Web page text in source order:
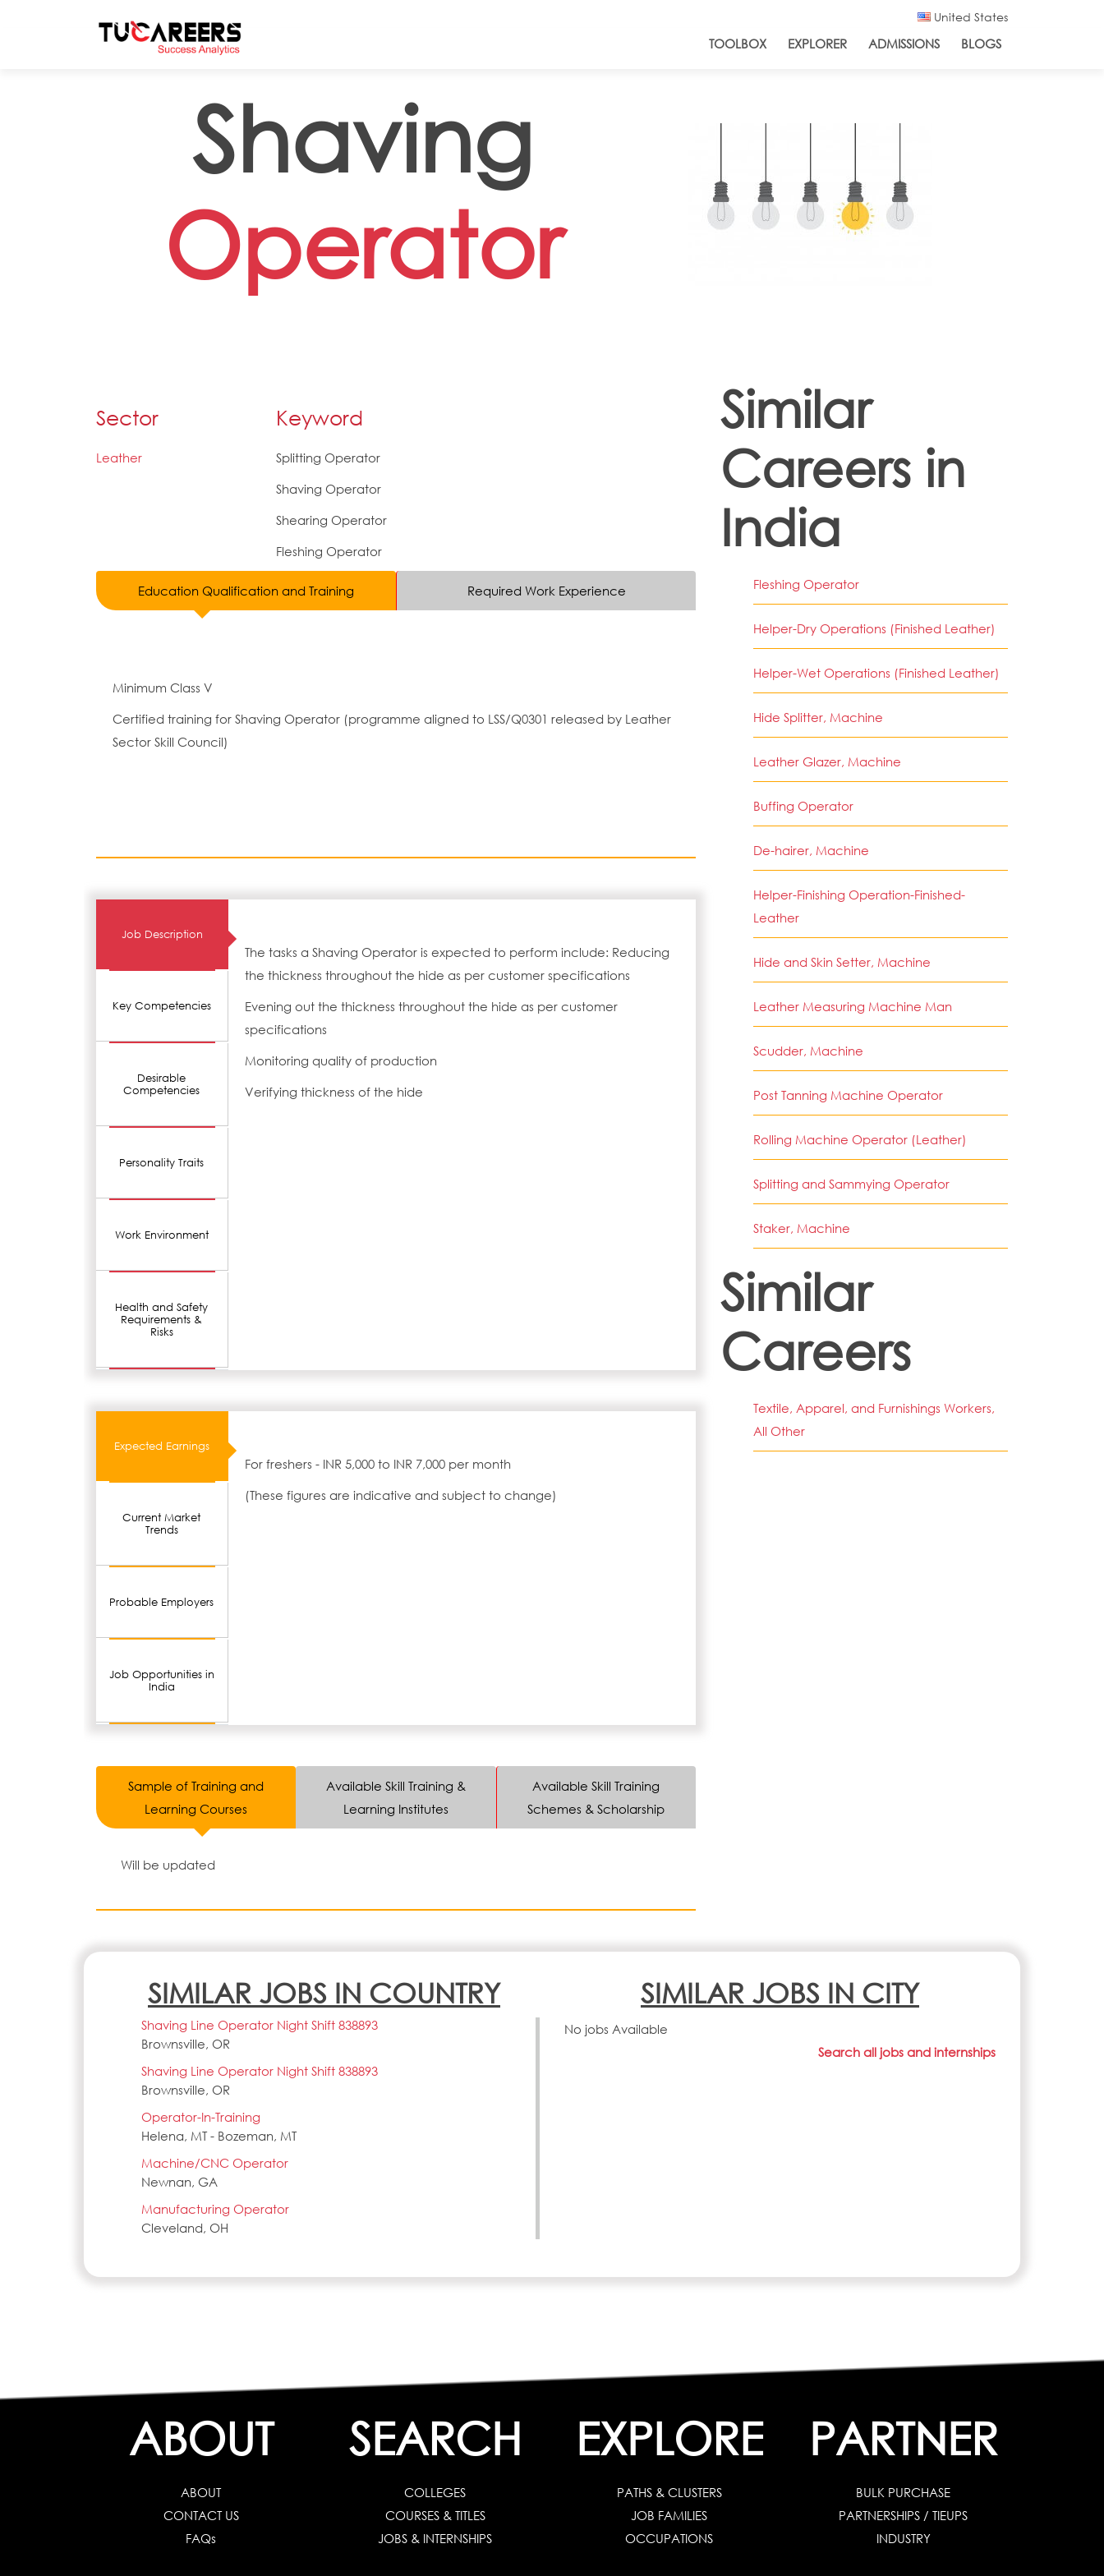
United States
TOOLBOX EXPLORER ADMISSIONS BLOGS
Shaving
Operator
Sector
Leather
Keyword
Splitting Operator
Shaving Operator
Shearing Operator
Fleshing Operator
Education Qualification and Training Required Work Experience
Minimum Class V
Certified training for Shaving Operator (programme aligned to LSS/Q0301 released by Leather
Sector Skill Council)
Job Description
Key Competencies
Desirable
Competencies
Personality Traits
Work Environment
Health and Safety
Requirements &
Risks
The tasks a Shaving Operator is expected to perform include: Reducing
the thickness throughout the hide as per customer specifications
Evening out the thickness throughout the hide as per customer
specifications
Monitoring quality of production
Verifying thickness of the hide
Expected Earnings
Current Market
Trends
Probable Employers
Job Opportunities in
India
For freshers - INR 5,000 to INR 7,000 per month
(These figures are indicative and subject to change)
Sample of Training and
Learning Courses
Available Skill Training &
Learning Institutes
Available Skill Training
Schemes & Scholarship
Will be updated
Similar
Careers in
India
Fleshing Operator
Helper-Dry Operations (Finished Leather)
Helper-Wet Operations (Finished Leather)
Hide Splitter, Machine
Leather Glazer, Machine
Buffing Operator
De-hairer, Machine
Helper-Finishing Operation-Finished-
Leather
Hide and Skin Setter, Machine
Leather Measuring Machine Man
Scudder, Machine
Post Tanning Machine Operator
Rolling Machine Operator (Leather)
Splitting and Sammying Operator
Staker, Machine
Similar
Careers
Textile, Apparel, and Furnishings Workers,
All Other
SIMILAR JOBS IN COUNTRY
Shaving Line Operator Night Shift 838893
Brownsville, OR
Shaving Line Operator Night Shift 838893
Brownsville, OR
Operator-In-Training
Helena, MT - Bozeman, MT
Machine/CNC Operator
Newnan, GA
Manufacturing Operator
Cleveland, OH
SIMILAR JOBS IN CITY
No jobs Available
Search all jobs and internships
ABOUT
ABOUT
CONTACT US
FAQs
SEARCH
COLLEGES
COURSES & TITLES
JOBS & INTERNSHIPS
EXPLORE
PATHS & CLUSTERS
JOB FAMILIES
OCCUPATIONS
PARTNER
BULK PURCHASE
PARTNERSHIPS / TIEUPS
INDUSTRY